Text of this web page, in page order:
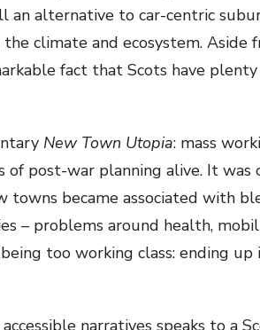
an alternative to car-centric
climate and ecosystem. Aside
fact that Scots have
New Town Utopia: mass
post-war planning alive. It was
became associated with
– problems around health,
too working class: ending up